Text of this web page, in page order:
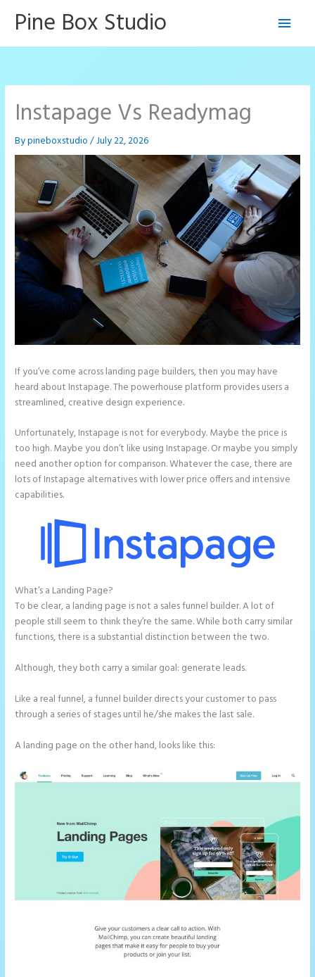
Pine Box Studio
Main
Instapage Vs Readymag
Bypineboxstudio/July 22, 2026
If you’ve come across landing page builders, then you may have
heard about Instapage. The powerhouse platform provides users a
streamlined, creative design experience.
Unfortunately, Instapage is not for everybody. Maybe the price is
too high. Maybe you don’t like using Instapage. Or maybe you simply
need another option for comparison. Whatever the case, there are
lots of Instapage alternatives with lower price offers and intensive
capabilities.
What’s a Landing Page?
To be clear, a landing page is not a sales funnel builder. A lot of
people still seem to think they’re the same. While both carry similar
functions, there is a substantial distinction between the two.
Although, they both carry a similar goal: generate leads.
Like a real funnel, a funnel builder directs your customer to pass
through a series of stages until he/she makes the last sale.
A landing page on the other hand, looks like this: